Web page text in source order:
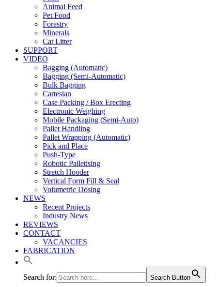
Animal Feed
Pet Food
Forestry
Minerals
Cat Litter
SUPPORT
VIDEO
Bagging (Automatic)
Bagging (Semi-Automatic)
Bulk Bagging
Cartesian
Case Packing / Box Erecting
Electronic Weighing
Mobile Packaging (Semi-Auto)
Pallet Handling
Pallet Wrapping (Automatic)
Pick and Place
Push-Type
Robotic Palletising
Stretch Hooder
Vertical Form Fill & Seal
Volumetric Dosing
NEWS
Recent Projects
Industry News
REVIEWS
CONTACT
VACANCIES
FABRICATION
Search for: Search Button